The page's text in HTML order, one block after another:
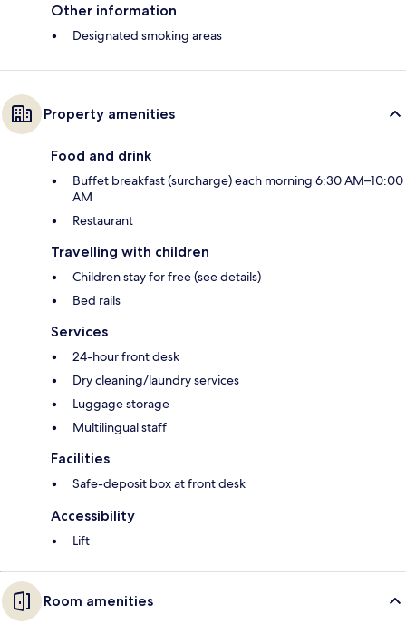
Other information
Designated smoking areas
Property amenities
Food and drink
Buffet breakfast (surcharge) each morning 6:30 AM–10:00
AM
Restaurant
Travelling with children
Children stay for free (see details)
Bed rails
Services
24-hour front desk
Dry cleaning/laundry services
Luggage storage
Multilingual staff
Facilities
Safe-deposit box at front desk
Accessibility
Lift
Room amenities